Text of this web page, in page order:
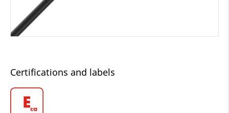
Certifications and labels